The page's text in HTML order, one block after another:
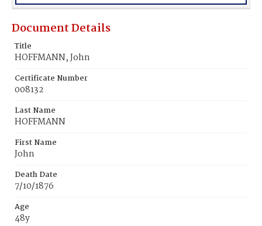
Document Details
Title
HOFFMANN, John
Certificate Number
008132
Last Name
HOFFMANN
First Name
John
Death Date
7/10/1876
Age
48y